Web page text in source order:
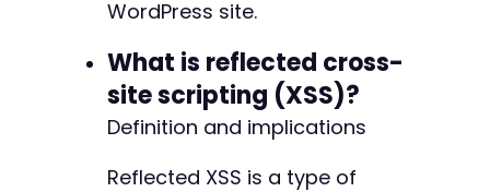
WordPress site.
What is reflected cross-
site scripting (XSS)?
Definition and implications
Reflected XSS is a type of